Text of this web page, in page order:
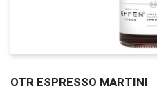
OTR ESPRESSO MARTINI